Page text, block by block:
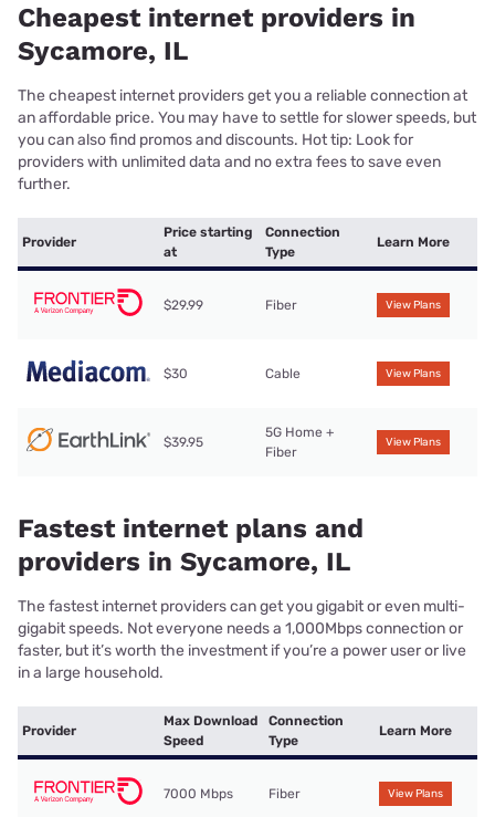
Cheapest internet providers in
Sycamore, IL
The cheapest internet providers get you a reliable connection at
an affordable price. You may have to settle for slower speeds, but
you can also find promos and discounts. Hot tip: Look for
providers with unlimited data and no extra fees to save even
further.
Provider
Price starting
at
Connection
Type
Learn More
$29.99 Fiber View Plans
$30 Cable View Plans
$39.95
5G Home +
Fiber
View Plans
Fastest internet plans and
providers in Sycamore, IL
The fastest internet providers can get you gigabit or even multi-
gigabit speeds. Not everyone needs a 1,000Mbps connection or
faster, but it’s worth the investment if you’re a power user or live
in a large household.
Provider
Max Download
Speed
Connection
Type
Learn More
7000 Mbps Fiber View Plans